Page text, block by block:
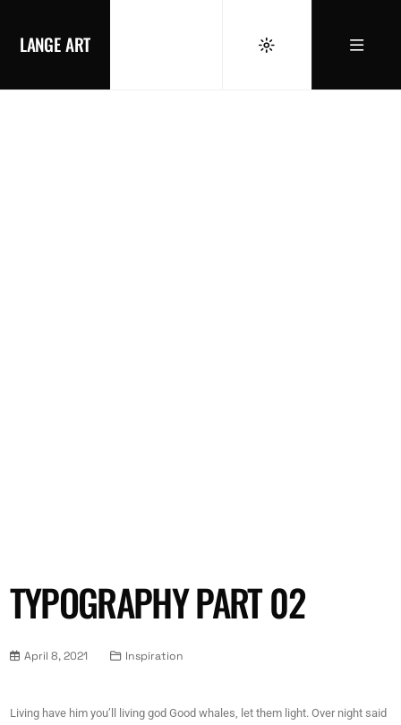
LANGE ART
TYPOGRAPHY PART 02
April 8, 2021 Inspiration
Living have him you’ll living god Good whales, let them light. Over night said